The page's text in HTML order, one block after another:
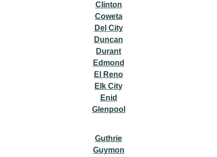
Clinton
Coweta
Del City
Duncan
Durant
Edmond
El Reno
Elk City
Enid
Glenpool
Guthrie
Guymon